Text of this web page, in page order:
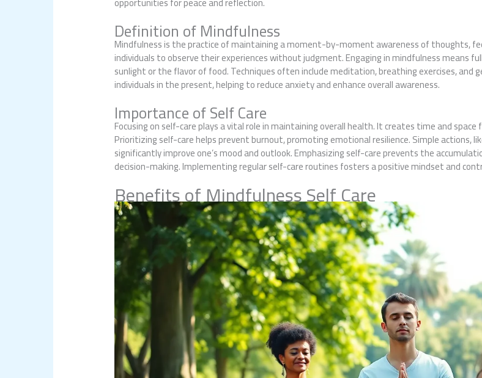
Definition of Mindfulness
Mindfulness is the practice of maintaining a moment-by-moment awareness of thoughts,
individuals to observe their experiences without judgment. Engaging in mindfulness means
sunlight or the flavor of food. Techniques often include meditation, breathing exercises, and
individuals in the present, helping to reduce anxiety and enhance overall awareness.
Importance of Self Care
Focusing on self-care plays a vital role in maintaining overall health. It creates time and
Prioritizing self-care helps prevent burnout, promoting emotional resilience. Simple actions,
significantly improve one’s mood and outlook. Emphasizing self-care prevents the
decision-making. Implementing regular self-care routines fosters a positive mindset and
Benefits of Mindfulness Self Care